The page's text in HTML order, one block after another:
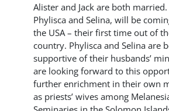
Alister and Jack are both
Phylisca and Selina, will be
the USA – their first time out of
country. Phylisca and Selina are
supportive of their husbands’
are looking forward to this
further enrichment in their own
as priests’ wives among